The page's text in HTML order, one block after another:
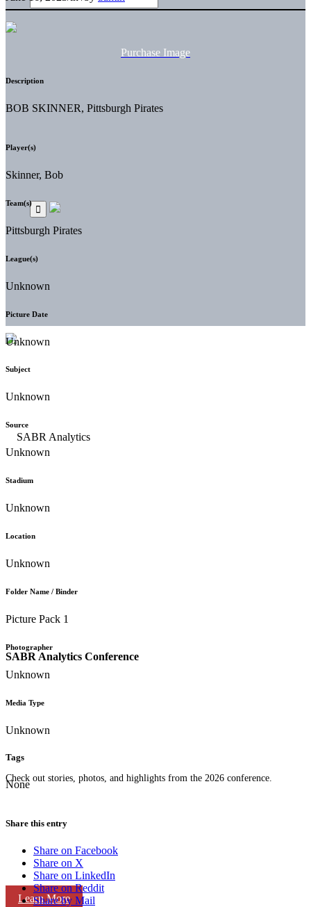
SABR Analytics Conference
Check out stories, photos, and highlights from the 2026 conference.
Learn More
Purchase Image
Description
BOB SKINNER, Pittsburgh Pirates
Player(s)
Skinner, Bob
Team(s)
Pittsburgh Pirates
League(s)
Unknown
Picture Date
Unknown
Subject
Unknown
Source
Unknown
Stadium
Unknown
Location
Unknown
Folder Name / Binder
Picture Pack 1
Photographer
Unknown
Media Type
Unknown
Tags
None
Share this entry
Share on Facebook
Share on X
Share on LinkedIn
Share on Reddit
Share by Mail